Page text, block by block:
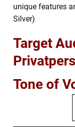
unique features
Silver)
Target
Tone of